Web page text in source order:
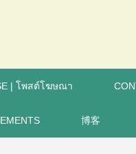
| โพสต์โฆษณา
博客